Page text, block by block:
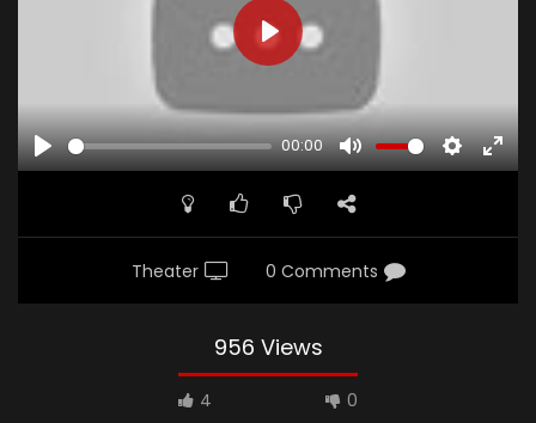
PLAY
00:00
MUTE SETTINGS
PLAY
Theater 0 Comments
956 Views
4 0